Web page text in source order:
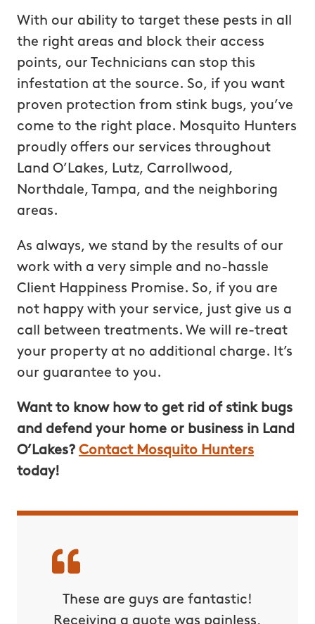
With our ability to target these pests in all
the right areas and block their access
points, our Technicians can stop this
infestation at the source. So, if you want
proven protection from stink bugs, you’ve
come to the right place. Mosquito Hunters
proudly offers our services throughout
Land O’Lakes, Lutz, Carrollwood,
Northdale, Tampa, and the neighboring
areas.
As always, we stand by the results of our
work with a very simple and no-hassle
Client Happiness Promise. So, if you are
not happy with your service, just give us a
call between treatments. We will re-treat
your property at no additional charge. It’s
our guarantee to you.
Want to know how to get rid of stink bugs
and defend your home or business in Land
O’Lakes? Contact Mosquito Hunters
today!
These are guys are fantastic!
Receiving a quote was painless,